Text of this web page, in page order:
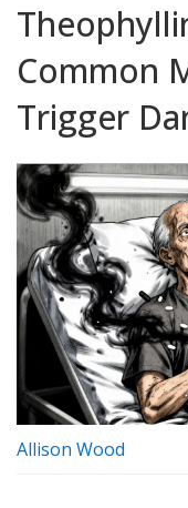
Common
Trigger
Allison Wood